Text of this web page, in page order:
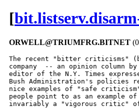
[
ORWELL@TRIUMFRG.BITNET
The recent "bitter criticisms"
company  -- an opinion column
editor of the N.Y. Times
Bush Administration's policies
nice examples of "safe
people point to as an example of
invariably a "vigorous critic" of